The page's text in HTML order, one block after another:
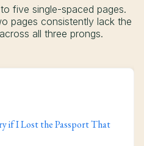
five single-spaced pages.
pages consistently lack the
all three prongs.
if I Lost the Passport That